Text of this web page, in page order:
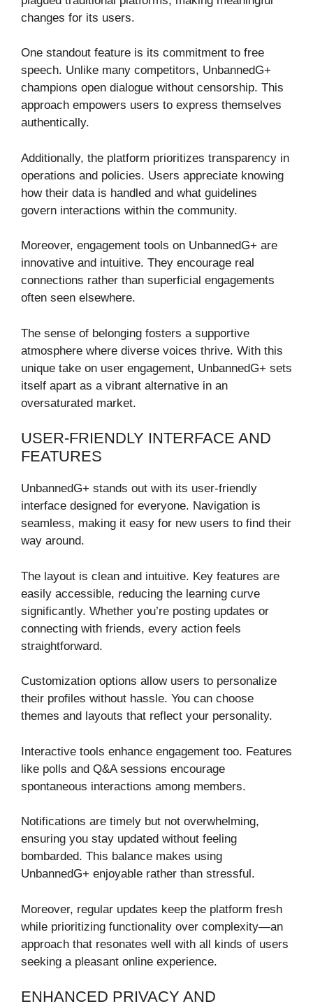
changes for its users.
One standout feature is its commitment to free
speech. Unlike many competitors, UnbannedG+
champions open dialogue without censorship. This
approach empowers users to express themselves
authentically.
Additionally, the platform prioritizes transparency in
operations and policies. Users appreciate knowing
how their data is handled and what guidelines
govern interactions within the community.
Moreover, engagement tools on UnbannedG+ are
innovative and intuitive. They encourage real
connections rather than superficial engagements
often seen elsewhere.
The sense of belonging fosters a supportive
atmosphere where diverse voices thrive. With this
unique take on user engagement, UnbannedG+ sets
itself apart as a vibrant alternative in an
oversaturated market.
USER-FRIENDLY INTERFACE AND
FEATURES
UnbannedG+ stands out with its user-friendly
interface designed for everyone. Navigation is
seamless, making it easy for new users to find their
way around.
The layout is clean and intuitive. Key features are
easily accessible, reducing the learning curve
significantly. Whether you’re posting updates or
connecting with friends, every action feels
straightforward.
Customization options allow users to personalize
their profiles without hassle. You can choose
themes and layouts that reflect your personality.
Interactive tools enhance engagement too. Features
like polls and Q&A sessions encourage
spontaneous interactions among members.
Notifications are timely but not overwhelming,
ensuring you stay updated without feeling
bombarded. This balance makes using
UnbannedG+ enjoyable rather than stressful.
Moreover, regular updates keep the platform fresh
while prioritizing functionality over complexity—an
approach that resonates well with all kinds of users
seeking a pleasant online experience.
ENHANCED PRIVACY AND